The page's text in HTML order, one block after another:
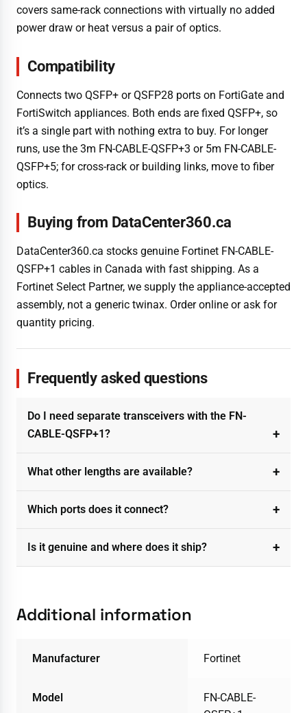
covers same-rack connections with virtually no added
power draw or heat versus a pair of optics.
Compatibility
Connects two QSFP+ or QSFP28 ports on FortiGate and
FortiSwitch appliances. Both ends are fixed QSFP+, so
it’s a single part with nothing extra to buy. For longer
runs, use the 3m FN-CABLE-QSFP+3 or 5m FN-CABLE-
QSFP+5; for cross-rack or building links, move to fiber
optics.
Buying from DataCenter360.ca
DataCenter360.ca stocks genuine Fortinet FN-CABLE-
QSFP+1 cables in Canada with fast shipping. As a
Fortinet Select Partner, we supply the appliance-accepted
assembly, not a generic twinax. Order online or ask for
quantity pricing.
Frequently asked questions
Do I need separate transceivers with the FN-
CABLE-QSFP+1?
What other lengths are available?
Which ports does it connect?
Is it genuine and where does it ship?
Additional information
Manufacturer Fortinet
Model
FN-CABLE-